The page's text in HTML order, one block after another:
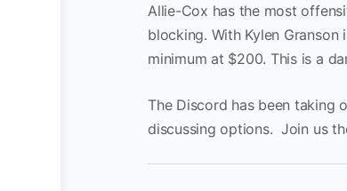
Allie-Cox has the most
blocking. With Kylen
minimum at $200. This is a
The Discord has been taking
discussing options. Join us